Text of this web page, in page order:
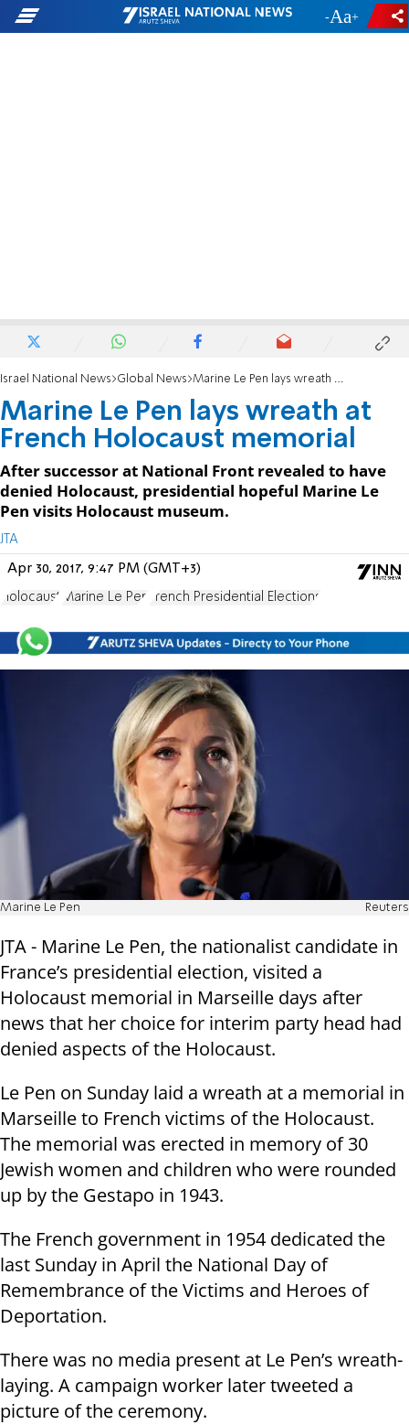
- +
Israel National News Global News Marine Le Pen lays wreath at French Holocaust memorial
Marine Le Pen lays wreath at
French Holocaust memorial
After successor at National Front revealed to have
denied Holocaust, presidential hopeful Marine Le
Pen visits Holocaust museum.
JTA
Apr 30, 2017, 9:47 PM (GMT+3)
Holocaust Marine Le Pen French Presidential Elections
Marine Le Pen Reuters
JTA - Marine Le Pen, the nationalist candidate in
France’s presidential election, visited a
Holocaust memorial in Marseille days after
news that her choice for interim party head had
denied aspects of the Holocaust.
Le Pen on Sunday laid a wreath at a memorial in
Marseille to French victims of the Holocaust.
The memorial was erected in memory of 30
Jewish women and children who were rounded
up by the Gestapo in 1943.
The French government in 1954 dedicated the
last Sunday in April the National Day of
Remembrance of the Victims and Heroes of
Deportation.
There was no media present at Le Pen’s wreath-
laying. A campaign worker later tweeted a
picture of the ceremony.